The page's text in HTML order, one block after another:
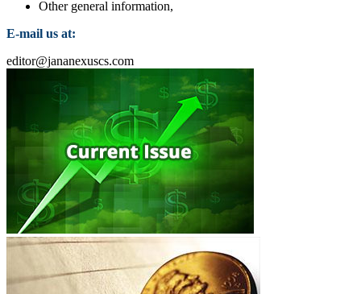
Other general information,
E-mail us at:
editor@jananexuscs.com